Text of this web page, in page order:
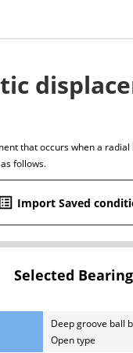
that occurs when a
follows.
list_alt Import Saved
Selected Bearing
Deep groove ball
Open type